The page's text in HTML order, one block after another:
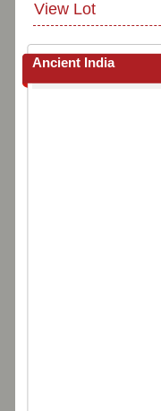
View Lot
Ancient India